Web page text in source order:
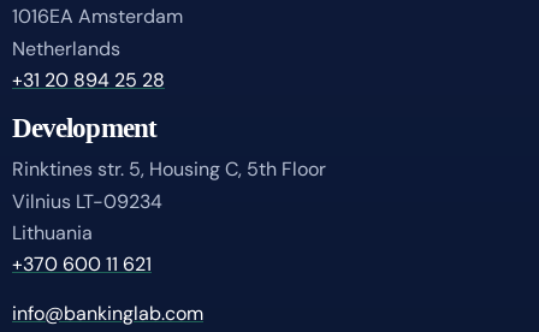
1016EA Amsterdam
Netherlands
+31 20 894 25 28
Development
Rinktines str. 5, Housing C, 5th Floor
Vilnius LT-09234
Lithuania
+370 600 11 621
info@bankinglab.com